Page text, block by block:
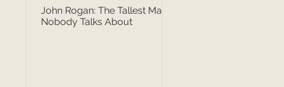
John Rogan: The Tallest Man
Nobody Talks About